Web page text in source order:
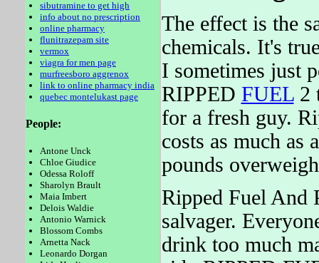
sibutramine to get high
info about no prescription
online pharmacy
flunitrazepam site
vermox
viagra for men page
murfreesboro aggrenox
link to online pharmacy india
quebec montelukast page
People:
Antone Unck
Chloe Giudice
Odessa Roloff
Sharolyn Brault
Maia Imbert
Delois Waldie
Antonio Warnick
Blossom Combs
Arnetta Nack
Leonardo Dorgan
The effect is the
chemicals. It's
I sometimes just
RIPPED FUEL2
for a fresh guy.
costs as much as
pounds
Ripped Fuel And
salvager.
drink too much